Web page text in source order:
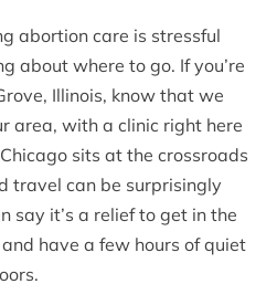
abortion care is stressful
about where to go. If you’re
Illinois, know that we
area, with a clinic right here
sits at the crossroads
travel can be surprisingly
say it’s a relief to get in the
have a few hours of quiet